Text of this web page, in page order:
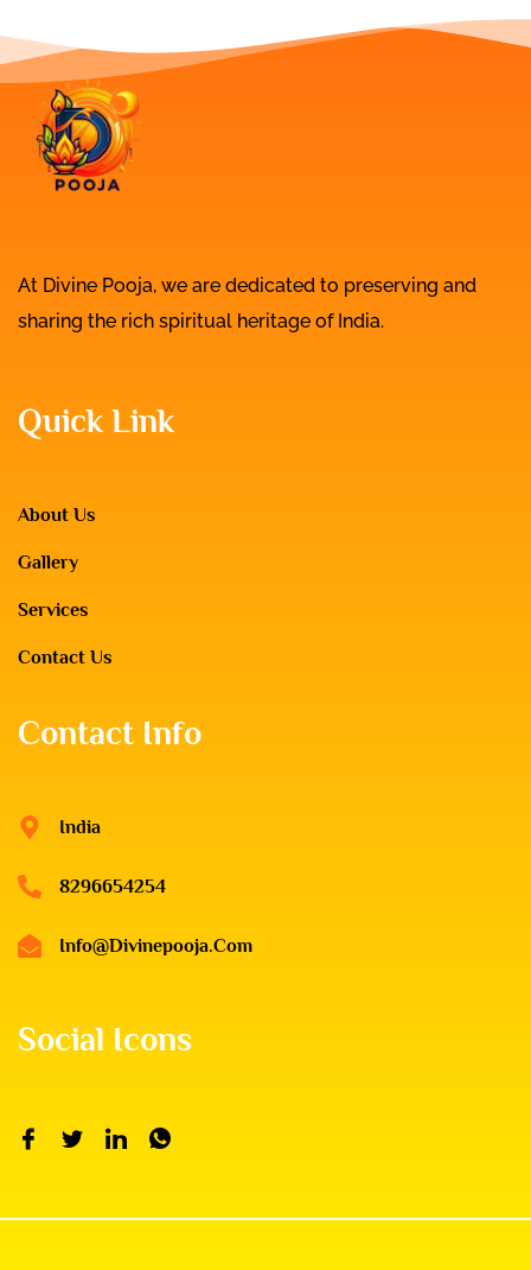
At Divine Pooja, we are dedicated to preserving and
sharing the rich spiritual heritage of India.
Quick Link
About Us
Gallery
Services
Contact Us
Contact Info
India
8296654254
Info@divinepooja.com
Social Icons